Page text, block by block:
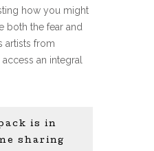
how you might
both the fear and
artists from
an integral
is in
sharing